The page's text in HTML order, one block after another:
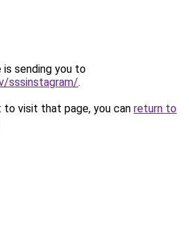
is sending you to
sssinstagram/.
visit that page, you can return to